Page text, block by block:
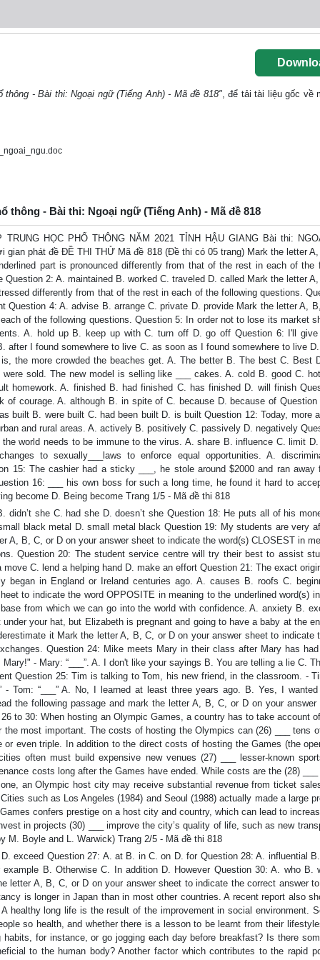
- Bài thi: Ngoại ngữ (Tiếng Anh) - Mã đề 818", để tải tài liệu gốc về
- Bài thi: Ngoại ngữ (Tiếng Anh) - Mã đề 818
HỌC PHỔ THÔNG NĂM 2021 TỈNH HẬU GIANG Bài thi:
gian phát đề ĐỀ THI THỬ Mã đề 818 (Đề thi có 05 trang) Mark the letter
part is pronounced differently from that of the rest in each of the
2: A. maintained B. worked C. traveled D. called Mark the letter
differently from that of the rest in each of the following questions.
Question 4: A. advise B. arrange C. private D. provide Mark the letter A,
of the following questions. Question 5: In order not to lose its market
A. hold up B. keep up with C. turn off D. go off Question 6: I'll
after I found somewhere to live C. as soon as I found somewhere to live
the more crowded the beaches get. A. The better B. The best C. Best
sold. The new model is selling like ___ cakes. A. cold B. good C.
homework. A. finished B. had finished C. has finished D. will finish
of courage. A. although B. in spite of C. because D. because of Question
built B. were built C. had been built D. is built Question 12: Today, more
and rural areas. A. actively B. positively C. passively D. negatively
world needs to be immune to the virus. A. share B. influence C. limit
to sexually___laws to enforce equal opportunities. A.
15: The cashier had a sticky ___, he stole around $2000 and ran away
16: ___ his own boss for such a long time, he found it hard to
become D. Being become Trang 1/5 - Mã đề thi 818
she C. had she D. doesn’t she Question 18: He puts all of his
black metal D. small metal black Question 19: My students are very
A, B, C, or D on your answer sheet to indicate the word(s) CLOSEST in
Question 20: The student service centre will try their best to assist
C. lend a helping hand D. make an effort Question 21: The exact
began in England or Ireland centuries ago. A. causes B. roofs C.
to indicate the word OPPOSITE in meaning to the underlined word(s)
from which we can go into the world with confidence. A. anxiety B.
your hat, but Elizabeth is pregnant and going to have a baby at the
it Mark the letter A, B, C, or D on your answer sheet to indicate
Question 24: Mike meets Mary in their class after Mary has
- Mary: “___”. A. I don't like your sayings B. You are telling a lie C.
Question 25: Tim is talking to Tom, his new friend, in the classroom. -
- Tom: “___” A. No, I learned at least three years ago. B. Yes, I
the following passage and mark the letter A, B, C, or D on your answer
to 30: When hosting an Olympic Games, a country has to take account
most important. The costs of hosting the Olympics can (26) ___ tens
even triple. In addition to the direct costs of hosting the Games (the
often must build expensive new venues (27) ___ lesser-known
costs long after the Games have ended. While costs are the (28)
an Olympic host city may receive substantial revenue from ticket
such as Los Angeles (1984) and Seoul (1988) actually made a large
confers prestige on a host city and country, which can lead to
in projects (30) ___ improve the city’s quality of life, such as new
M. Boyle and L. Warwick) Trang 2/5 - Mã đề thi 818
exceed Question 27: A. at B. in C. on D. for Question 28: A. influential
B. Otherwise C. In addition D. However Question 30: A. who B.
letter A, B, C, or D on your answer sheet to indicate the correct answer
is longer in Japan than in most other countries. A recent report also
healthy long life is the result of the improvement in social environment.
so health, and whether there is a lesson to be learnt from their
for instance, or go jogging each day before breakfast? Is there
to the human body? Another factor which contributes to the rapid